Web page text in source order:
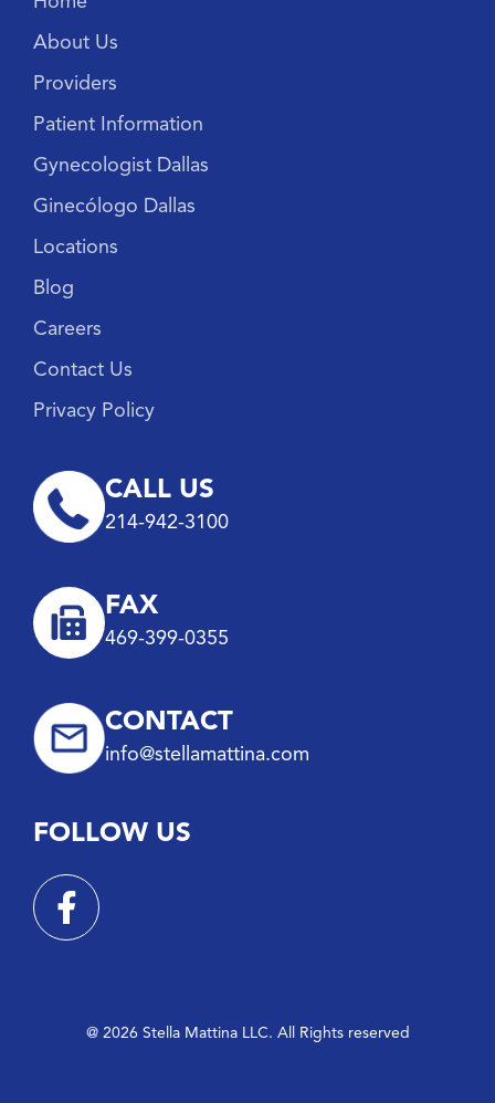
About Us
Providers
Patient Information
Gynecologist Dallas
Ginecólogo Dallas
Locations
Blog
Careers
Contact Us
Privacy Policy
CALL US
214-942-3100
FAX
469-399-0355
CONTACT
info@stellamattina.com
FOLLOW US
@ 2026 Stella Mattina LLC. All Rights reserved